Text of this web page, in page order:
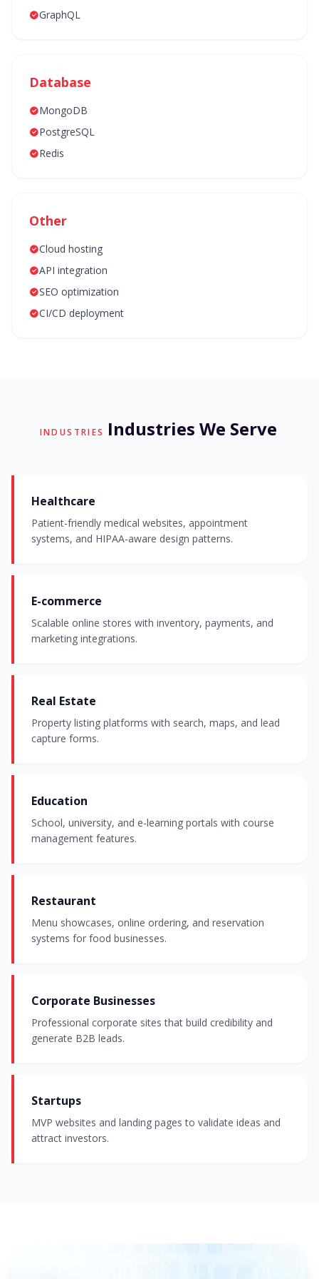
GraphQL
Database
MongoDB
PostgreSQL
Redis
Other
Cloud hosting
API integration
SEO optimization
CI/CD deployment
INDUSTRIES Industries We Serve
Healthcare
Patient-friendly medical websites, appointment
systems, and HIPAA-aware design patterns.
E-commerce
Scalable online stores with inventory, payments, and
marketing integrations.
Real Estate
Property listing platforms with search, maps, and lead
capture forms.
Education
School, university, and e-learning portals with course
management features.
Restaurant
Menu showcases, online ordering, and reservation
systems for food businesses.
Corporate Businesses
Professional corporate sites that build credibility and
generate B2B leads.
Startups
MVP websites and landing pages to validate ideas and
attract investors.